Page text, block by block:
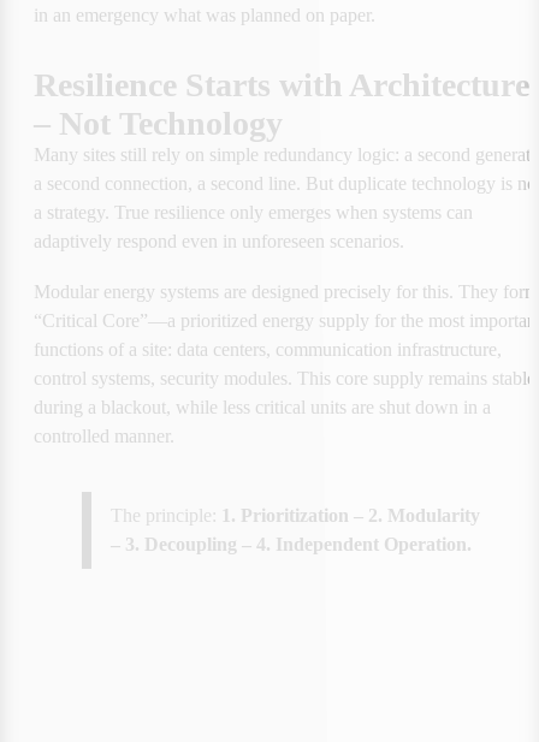
in an emergency what was planned on paper.
Resilience Starts with Architecture
– Not Technology
Many sites still rely on simple redundancy logic: a second
a second connection, a second line. But duplicate technology is
a strategy. True resilience only emerges when systems can
adaptively respond even in unforeseen scenarios.
Modular energy systems are designed precisely for this. They
“Critical Core”—a prioritized energy supply for the most
functions of a site: data centers, communication infrastructure,
control systems, security modules. This core supply remains stable
during a blackout, while less critical units are shut down in a
controlled manner.
The principle: 1. Prioritization – 2. Modularity
– 3. Decoupling – 4. Independent Operation.